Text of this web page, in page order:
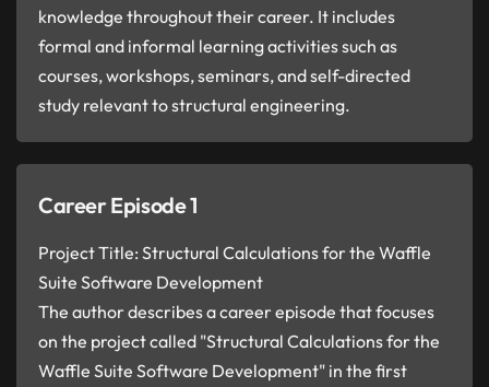
knowledge throughout their career. It includes
formal and informal learning activities such as
courses, workshops, seminars, and self-directed
study relevant to structural engineering.
Career Episode 1
Project Title: Structural Calculations for the Waffle
Suite Software Development
The author describes a career episode that focuses
on the project called "Structural Calculations for the
Waffle Suite Software Development" in the first